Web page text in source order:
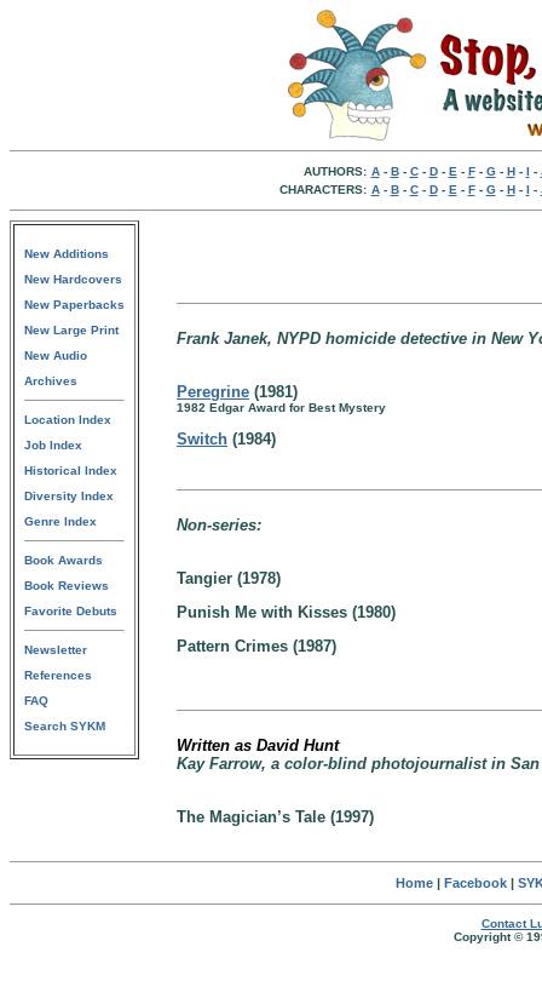
AUTHORS: A- B- C- D- E - F- G- H- I -
CHARACTERS: A- B- C- D- E - F- G- H- I -
New Additions
New Hardcovers
New Paperbacks
New Large Print
New Audio
Archives
Location Index
Job Index
Historical Index
Diversity Index
Genre Index
Book Awards
Book Reviews
Favorite Debuts
Newsletter
References
FAQ
Search SYKM
Frank Janek, NYPD homicide detective in New
Peregrine (1981)
1982 Edgar Award for Best Mystery
Switch (1984)
Non-series:
Tangier (1978)
Punish Me with Kisses (1980)
Pattern Crimes (1987)
Written as David Hunt
Kay Farrow, a color-blind photojournalist in
The Magician’s Tale (1997)
Home| Facebook|
Contact
Copyright ©